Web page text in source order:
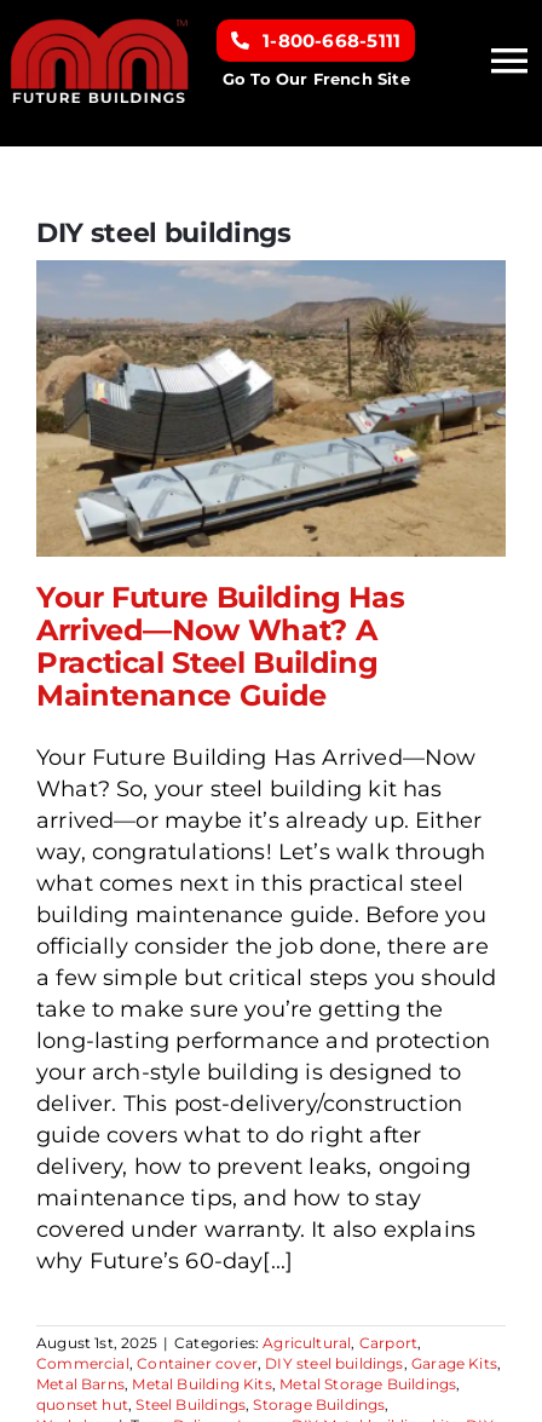
Skip
to
Home
Building Types
Options & Finishes
Resources
About
1-800-668-5111
Go To Our French Site
DIY steel buildings
Your Future Building Has
Practical Steel Building
Maintenance Guide
Your Future Building Has
Arrived—Now What? A
Practical Steel Building
Maintenance Guide
Your Future Building Has Arrived—Now
What? So, your steel building kit has
arrived—or maybe it’s already up. Either
way, congratulations! Let’s walk through
what comes next in this practical steel
building maintenance guide. Before you
officially consider the job done, there are
a few simple but critical steps you should
take to make sure you’re getting the
long-lasting performance and protection
your arch-style building is designed to
deliver. This post-delivery/construction
guide covers what to do right after
delivery, how to prevent leaks, ongoing
maintenance tips, and how to stay
covered under warranty. It also explains
why Future’s 60-day[...]
August 1st, 2025 | Categories:Agricultural, Carport,
Commercial,Container cover, DIY steel buildings,Garage Kits,
Metal Barns, Metal Building Kits, Metal Storage Buildings,
quonset hut,Steel Buildings,Storage Buildings,